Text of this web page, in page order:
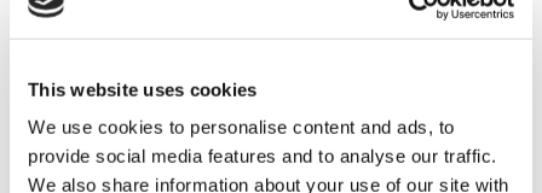
This website uses cookies
We use cookies to personalise content and ads, to
provide social media features and to analyse our traffic.
We also share information about your use of our site with
Accessible to disabled people
Wheelchair accessible toilet
On-site pharmacy
Free Wifi
Public transport access
International newspapers
Your Personal Quote